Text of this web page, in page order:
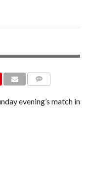
evening’s match in